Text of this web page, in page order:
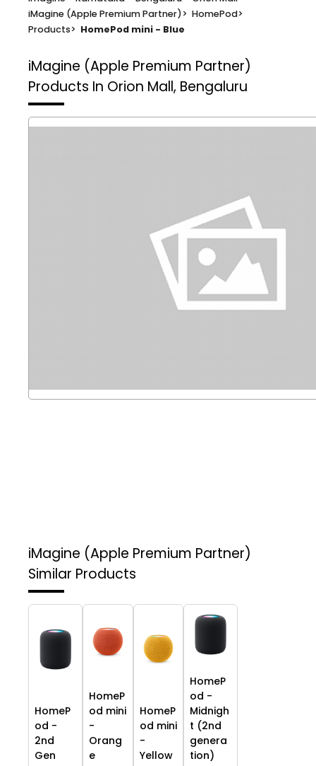
iMagine (Apple Premium Partner)> HomePod>
Products> HomePod mini - Blue
iMagine (Apple Premium Partner)
Products In Orion Mall, Bengaluru
iMagine (Apple Premium Partner)
Similar Products
HomeP
od -
2nd
Gen
HomeP
od mini
-
Orang
e
HomeP
od mini
-
Yellow
HomeP
od -
Midnigh
t (2nd
genera
tion)